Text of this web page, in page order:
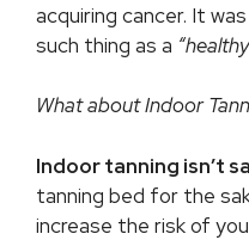
acquiring cancer. It
such thing as a
What about Indoor
Indoor tanning isn’t
tanning bed for the
increase the risk of